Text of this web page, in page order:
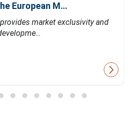
European M…
market exclusivity and